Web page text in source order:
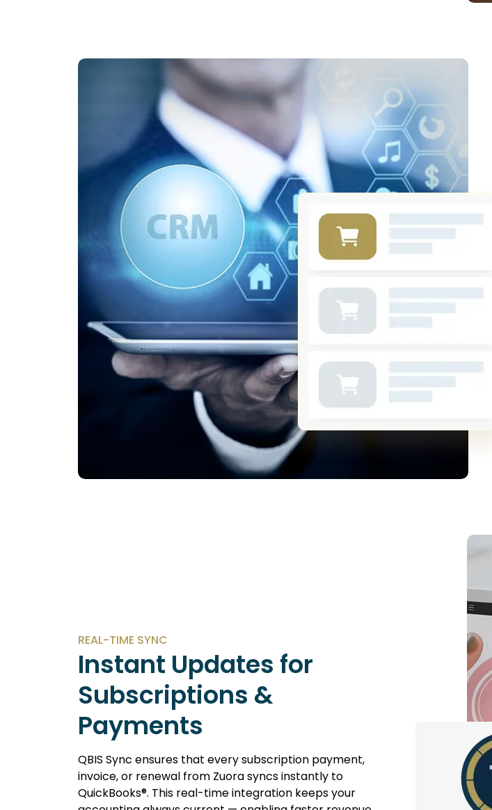
REAL-TIME SYNC
Instant Updates for
Subscriptions &
Payments
QBIS Sync ensures that every subscription payment,
invoice, or renewal from Zuora syncs instantly to
QuickBooks®. This real-time integration keeps your